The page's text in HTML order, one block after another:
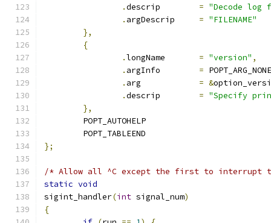
.
= "Decode
.
= "FILENAME"
},
{
.
= "version" ,
.
= POPT_ARG_NONE
.
= &
.
= "Specify
},
	POPT_AUTOHELP
	POPT_TABLEEND
};
/* Allow all ^C except the first to interrupt
static void
sigint_handler(int signal_num)
{